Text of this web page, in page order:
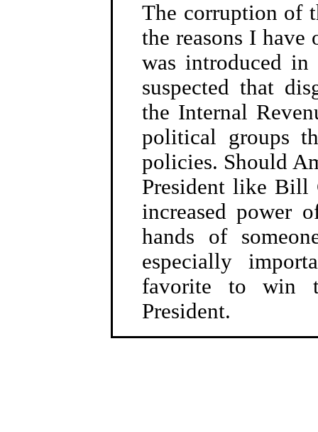
The corruption of
the reasons I have
was introduced
suspected that
the Internal
political groups
policies. Should
President like Bill
increased power
hands of
especially
favorite to win
President.